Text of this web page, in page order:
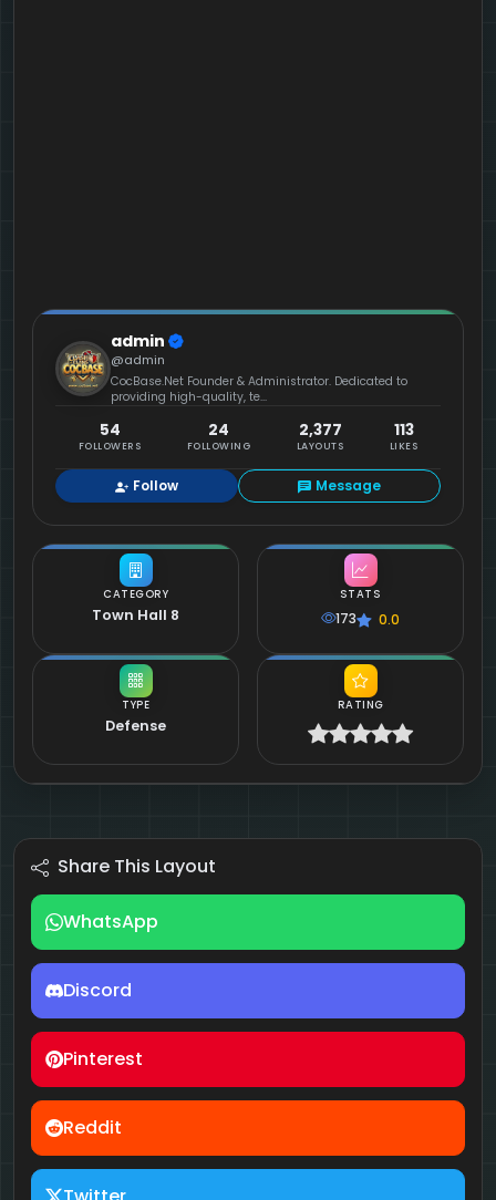
CATEGORY
Town Hall 8
TYPE
Defense
admin
@admin
CocBase.Net Founder & Administrator. Dedicated to
providing high-quality, te...
54
FOLLOWERS
24
FOLLOWING
2,377
LAYOUTS
113
LIKES
Follow Message
STATS
173 0.0
RATING
Share This Layout
WhatsApp
Discord
Pinterest
Reddit